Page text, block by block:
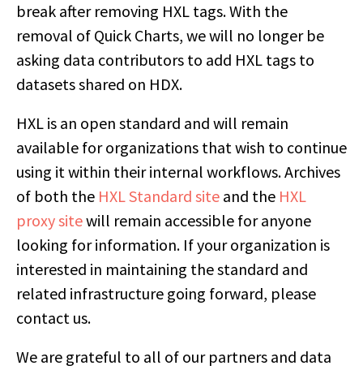
break after removing HXL tags. With the
removal of Quick Charts, we will no longer be
asking data contributors to add HXL tags to
datasets shared on HDX.
HXL is an open standard and will remain
available for organizations that wish to continue
using it within their internal workflows. Archives
of both the HXL Standard site and the HXL
proxy sitewill remain accessible for anyone
looking for information. If your organization is
interested in maintaining the standard and
related infrastructure going forward, please
contact us.
We are grateful to all of our partners and data